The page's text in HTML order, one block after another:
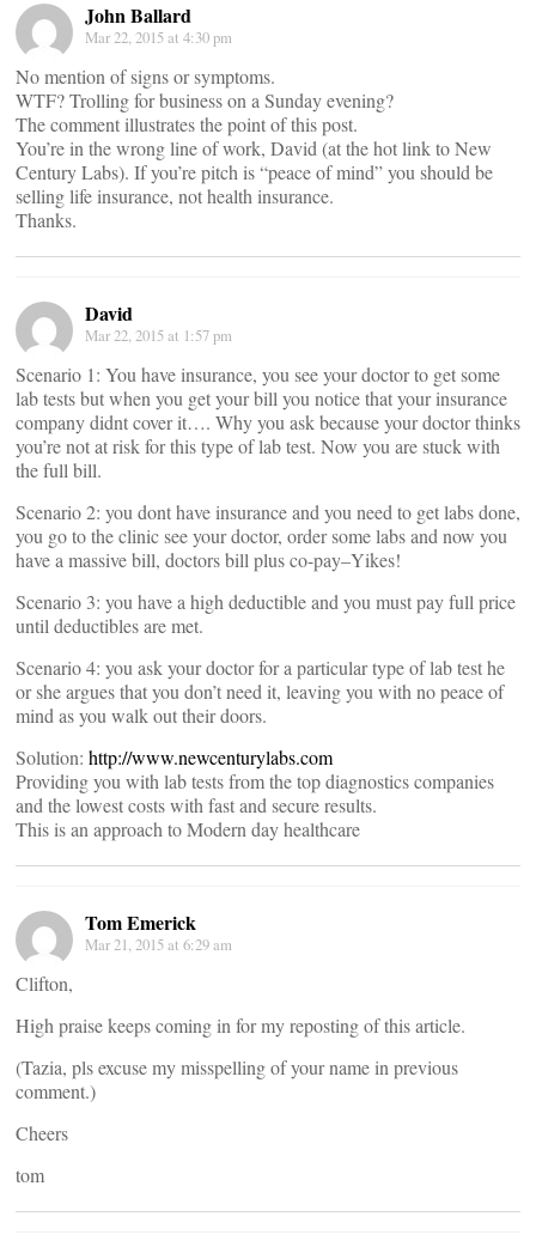
John Ballard
Mar 22, 2015 at 4:30 pm
No mention of signs or symptoms.
WTF? Trolling for business on a Sunday evening?
The comment illustrates the point of this post.
You’re in the wrong line of work, David (at the hot link to New
Century Labs). If you’re pitch is “peace of mind” you should be
selling life insurance, not health insurance.
Thanks.
David
Mar 22, 2015 at 1:57 pm
Scenario 1: You have insurance, you see your doctor to get some
lab tests but when you get your bill you notice that your insurance
company didnt cover it…. Why you ask because your doctor thinks
you’re not at risk for this type of lab test. Now you are stuck with
the full bill.
Scenario 2: you dont have insurance and you need to get labs done,
you go to the clinic see your doctor, order some labs and now you
have a massive bill, doctors bill plus co-pay–Yikes!
Scenario 3: you have a high deductible and you must pay full price
until deductibles are met.
Scenario 4: you ask your doctor for a particular type of lab test he
or she argues that you don’t need it, leaving you with no peace of
mind as you walk out their doors.
Solution: http://www.newcenturylabs.com
Providing you with lab tests from the top diagnostics companies
and the lowest costs with fast and secure results.
This is an approach to Modern day healthcare
Tom Emerick
Mar 21, 2015 at 6:29 am
Clifton,
High praise keeps coming in for my reposting of this article.
(Tazia, pls excuse my misspelling of your name in previous
comment.)
Cheers
tom